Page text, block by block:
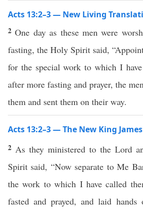
Acts 13:2–3 — New Living
2One day as these men were
fasting, the Holy Spirit said,
for the special work to which I
after more fasting and prayer, the
them and sent them on their way.
Acts 13:2–3 — The New King
2 As they ministered to the Lord
Spirit said, “Now separate to Me
the work to which I have called
fasted and prayed, and laid hands